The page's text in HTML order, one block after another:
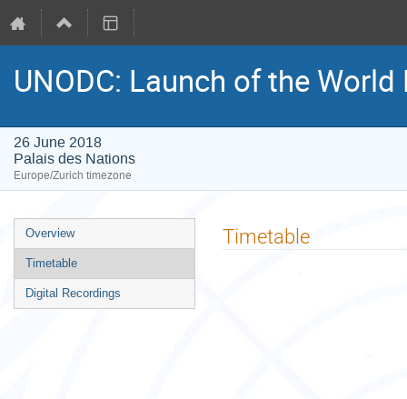
UNODC: Launch of the
26 June 2018
Palais des Nations
Europe/Zurich timezone
Event
menu
Overview
Timetable
Digital Recordings
Timetable